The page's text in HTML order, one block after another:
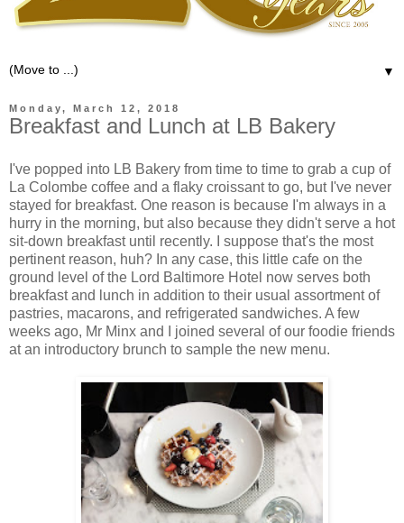
▼
Monday, March 12, 2018
Breakfast and Lunch at LB Bakery
I've popped into LB Bakery from time to time to grab a cup of
La Colombe coffee and a flaky croissant to go, but I've never
stayed for breakfast. One reason is because I'm always in a
hurry in the morning, but also because they didn't serve a hot
sit-down breakfast until recently. I suppose that's the most
pertinent reason, huh? In any case, this little cafe on the
ground level of the Lord Baltimore Hotel now serves both
breakfast and lunch in addition to their usual assortment of
pastries, macarons, and refrigerated sandwiches. A few
weeks ago, Mr Minx and I joined several of our foodie friends
at an introductory brunch to sample the new menu.